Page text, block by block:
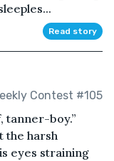
Read story
Contest #105
tanner-boy.”
the harsh
eyes straining